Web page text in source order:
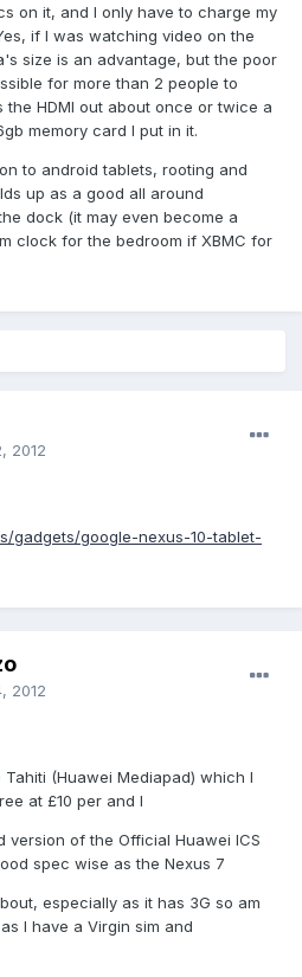
on it, and I only have to charge my
if I was watching video on the
size is an advantage, but the poor
for more than 2 people to
HDMI out about once or twice a
memory card I put in it.
to android tablets, rooting and
up as a good all around
dock (it may even become a
clock for the bedroom if XBMC for
2012
gadgets/google-nexus-10-tablet-
2012
(Huawei Mediapad) which I
at £10 per and I
version of the Official Huawei ICS
spec wise as the Nexus 7
especially as it has 3G so am
I have a Virgin sim and